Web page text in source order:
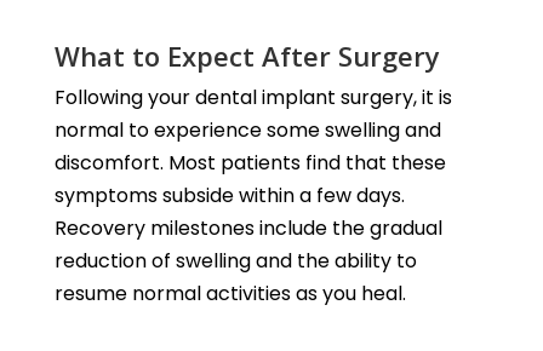
What to Expect After Surgery
Following your dental implant surgery, it is
normal to experience some swelling and
discomfort. Most patients find that these
symptoms subside within a few days.
Recovery milestones include the gradual
reduction of swelling and the ability to
resume normal activities as you heal.